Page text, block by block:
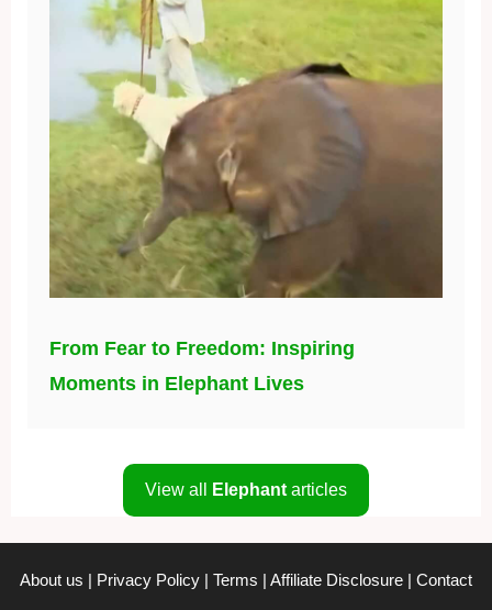
From Fear to Freedom: Inspiring
Moments in Elephant Lives
View all Elephant articles
About us | Privacy Policy | Terms | Affiliate Disclosure | Contact